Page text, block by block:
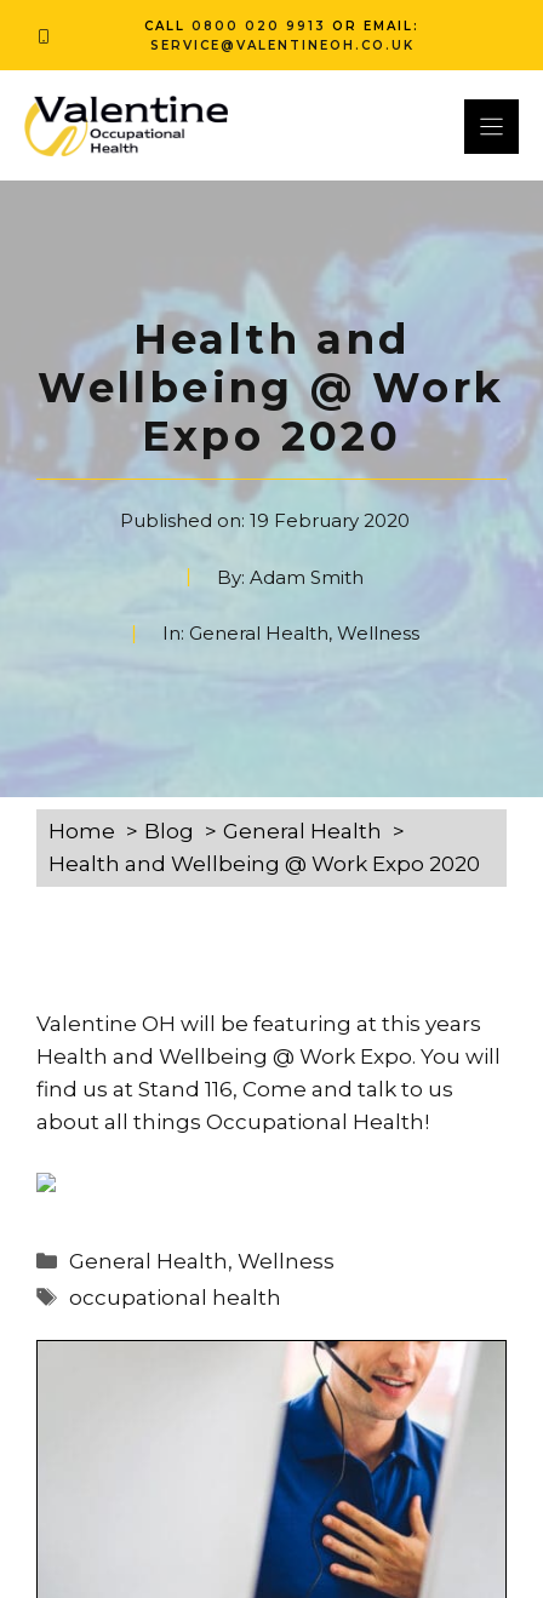
CALL 0800 020 9913
OR EMAIL:
SERVICE@VALENTINEOH.CO.UK
Health and
Wellbeing @ Work
Expo 2020
Published on: 19 February 2020
By: Adam Smith
In: General Health, Wellness
Home Blog
General Health
Health and Wellbeing @ Work Expo 2020
Valentine OH will be featuring at this years
Health and Wellbeing @ Work Expo. You will
find us at Stand 116, Come and talk to us
about all things Occupational Health!
Categories
General Health,Wellness
Tags
occupational health